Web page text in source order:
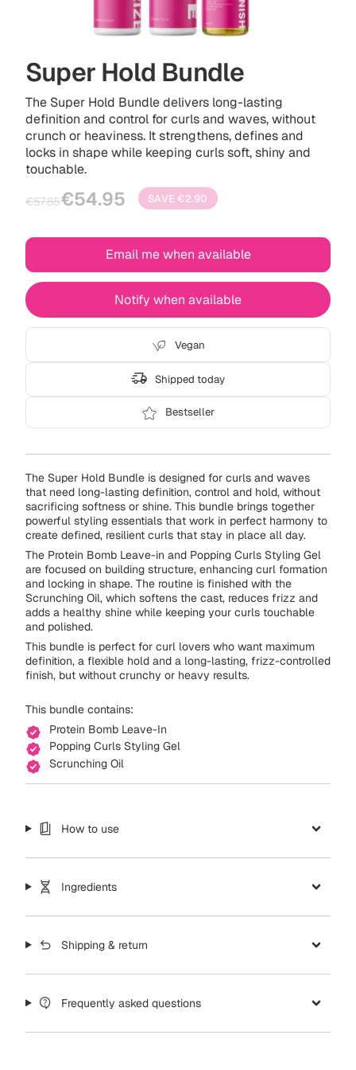
Super Hold Bundle
The Super Hold Bundle delivers long-lasting
definition and control for curls and waves, without
crunch or heaviness. It strengthens, defines and
locks in shape while keeping curls soft, shiny and
touchable.
Sale€54.95
Regular
€57.85 SAVE €2.90
Email me when available
Notify when available
Vegan
Shipped today
Bestseller
The Super Hold Bundle is designed for curls and waves
that need long-lasting definition, control and hold, without
sacrificing softness or shine. This bundle brings together
powerful styling essentials that work in perfect harmony to
create defined, resilient curls that stay in place all day.
The Protein Bomb Leave-in and Popping Curls Styling Gel
are focused on building structure, enhancing curl formation
and locking in shape. The routine is finished with the
Scrunching Oil, which softens the cast, reduces frizz and
adds a healthy shine while keeping your curls touchable
and polished.
This bundle is perfect for curl lovers who want maximum
definition, a flexible hold and a long-lasting, frizz-controlled
finish, but without crunchy or heavy results.
This bundle contains:
Protein Bomb Leave-In
Popping Curls Styling Gel
Scrunching Oil
How to use
Ingredients
Shipping & return
Frequently asked questions